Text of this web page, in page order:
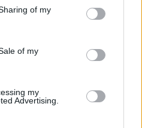
behaviour. You may click to
and its third-party tags to
purposes in below Google
of my
of my
my
Advertising.
highlighted Callum